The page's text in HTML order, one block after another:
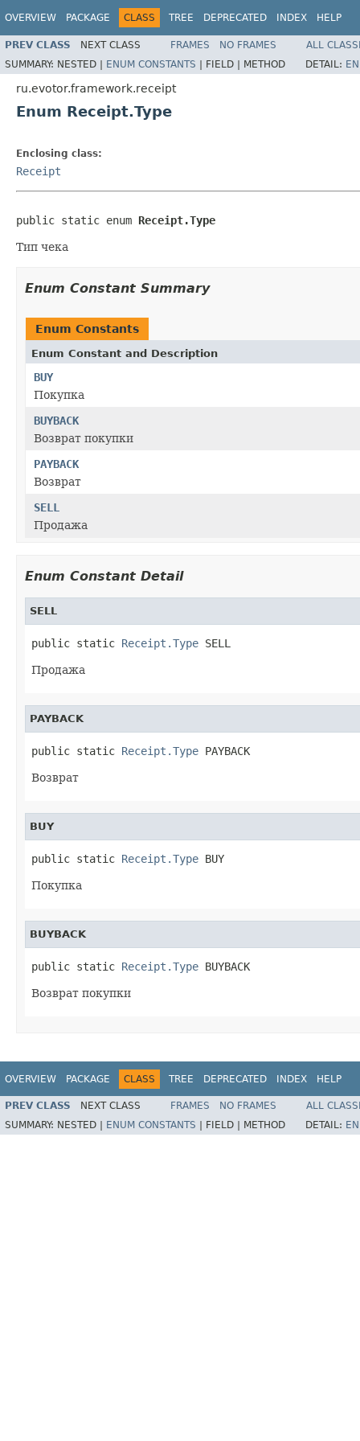
OVERVIEW PACKAGE CLASS TREE DEPRECATED INDEX HELP
PREV CLASS NEXT CLASS FRAMES NO FRAMES
ALL
SUMMARY: NESTED | ENUM CONSTANTS | FIELD | METHOD DETAIL:
ru.evotor.framework.receipt
Enum Receipt.Type
Enclosing class:
Receipt
public static enum Receipt.Type
Тип чека
Enum Constant Summary
Enum Constants
Enum Constant and Description
BUY
Покупка
BUYBACK
Возврат покупки
PAYBACK
Возврат
SELL
Продажа
Enum Constant Detail
SELL
public static Receipt.Type SELL
Продажа
PAYBACK
public static Receipt.Type PAYBACK
Возврат
BUY
public static Receipt.Type BUY
Покупка
BUYBACK
public static Receipt.Type BUYBACK
Возврат покупки
OVERVIEW PACKAGE CLASS TREE DEPRECATED INDEX HELP
PREV CLASS NEXT CLASS FRAMES NO FRAMES
ALL
SUMMARY: NESTED | ENUM CONSTANTS FIELD | METHOD DETAIL: